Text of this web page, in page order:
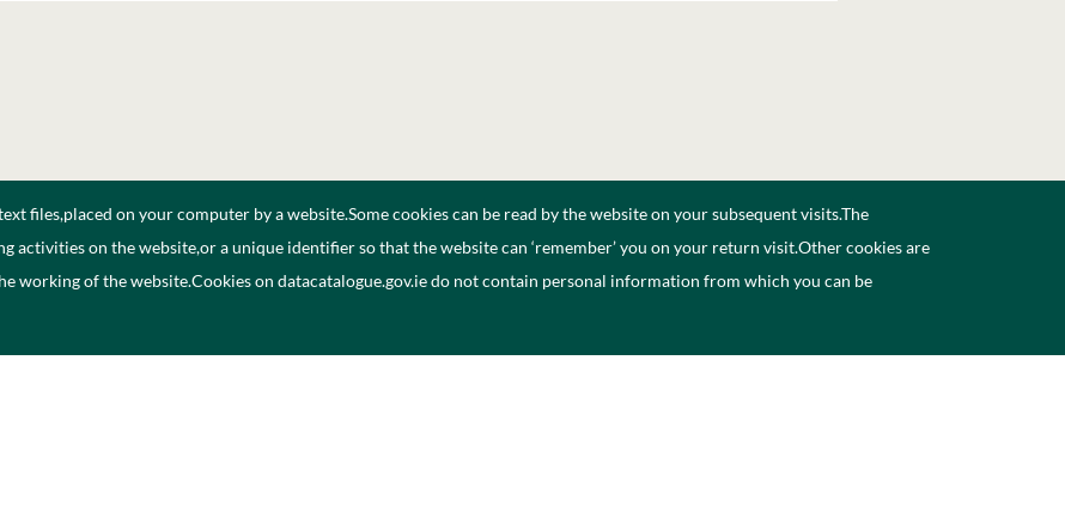
files,placed on your computer by a website.Some cookies can be read by the website on your subsequent visits.The
on the website,or a unique identifier so that the website can ‘remember’ you on your return visit.Other cookies are
working of the website.Cookies on datacatalogue.gov.ie do not contain personal information from which you can be